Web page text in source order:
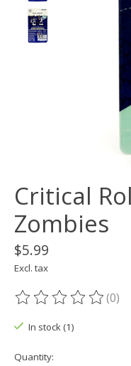
Critical
Zombies
$5.99
Excl. tax
The rating of this(0)
In stock (1)
Quantity: